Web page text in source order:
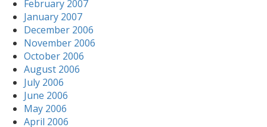
February 2007
January 2007
December 2006
November 2006
October 2006
August 2006
July 2006
June 2006
May 2006
April 2006